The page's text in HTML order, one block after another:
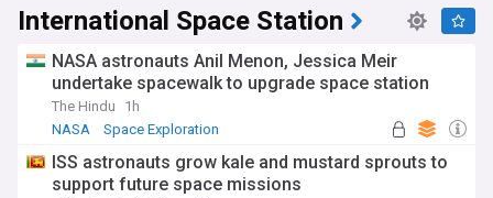
Station. The agency faces challenges including budget
constraints, technical setbacks, and increasing competition
safety standards following past tragedies.
NASA's work extends far beyond rockets and astronauts,
encompassing climate research, Earth observation, and
students worldwide. The agency's diverse workforce
includes engineers, scientists, and support staff who
International Space Station
NASA astronauts Anil Menon, Jessica Meir
undertake spacewalk to upgrade space station
The Hindu
1h
NASA
Space Exploration
ISS astronauts grow kale and mustard sprouts to
support future space missions